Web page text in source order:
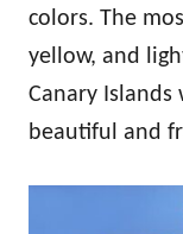
colors. The
yellow, and
Canary Islands
beautiful and